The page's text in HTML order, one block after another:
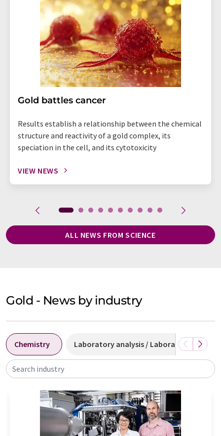
Gold battles cancer
Results establish a relationship between the chemical
structure and reactivity of a gold complex, its
speciation in the cell, and its cytotoxicity
VIEW NEWS
ALL NEWS FROM SCIENCE
Gold - News by industry
Chemistry Laboratory analysis / Laboratory
Search industry